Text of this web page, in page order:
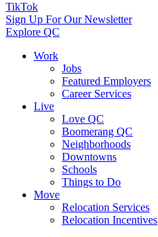
TikTok
Sign Up For Our Newsletter
Explore QC
Work
Jobs
Featured Employers
Career Services
Live
Love QC
Boomerang QC
Neighborhoods
Downtowns
Schools
Things to Do
Move
Relocation Services
Relocation Incentives